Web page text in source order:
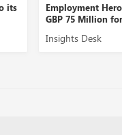
Employment Hero Secures
GBP 75 Million for Expansi...
Insights Desk